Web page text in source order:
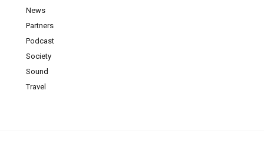
News
Partners
Podcast
Society
Sound
Travel